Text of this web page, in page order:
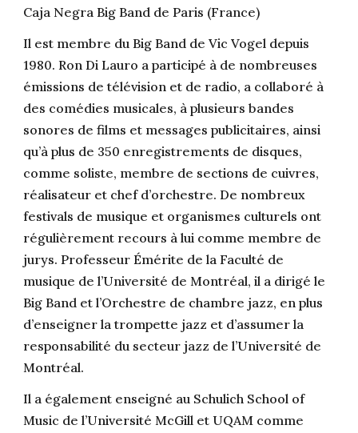
Caja Negra Big Band de Paris (France)
Il est membre du Big Band de Vic Vogel depuis
1980. Ron Di Lauro a participé à de nombreuses
émissions de télévision et de radio, a collaboré à
des comédies musicales, à plusieurs bandes
sonores de films et messages publicitaires, ainsi
qu’à plus de 350 enregistrements de disques,
comme soliste, membre de sections de cuivres,
réalisateur et chef d’orchestre. De nombreux
festivals de musique et organismes culturels ont
régulièrement recours à lui comme membre de
jurys. Professeur Émérite de la Faculté de
musique de l’Université de Montréal, il a dirigé le
Big Band et l’Orchestre de chambre jazz, en plus
d’enseigner la trompette jazz et d’assumer la
responsabilité du secteur jazz de l’Université de
Montréal.
Il a également enseigné au Schulich School of
Music de l’Université McGill et UQAM comme